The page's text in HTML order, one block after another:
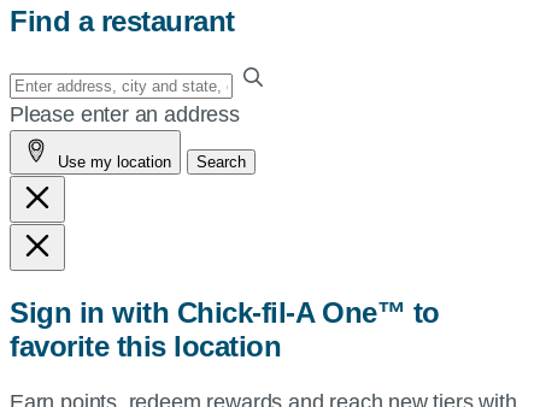
Find a restaurant
Enter
your
address,
city
and
state,
or
or
use
Please enter an address
Use my location Search
Sign in with Chick-fil-A One™ to
favorite this location
Earn points, redeem rewards and reach new tiers with